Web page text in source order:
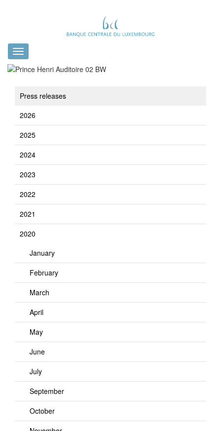
Toggle
navigation
Press releases
2026
2025
2024
2023
2022
2021
2020
January
February
March
April
May
June
July
September
October